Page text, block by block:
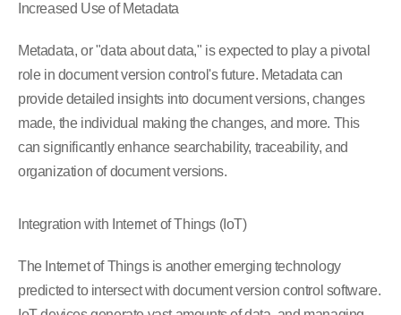
Increased Use of Metadata
Metadata, or "data about data," is expected to play a pivotal
role in document version control's future. Metadata can
provide detailed insights into document versions, changes
made, the individual making the changes, and more. This
can significantly enhance searchability, traceability, and
organization of document versions.
Integration with Internet of Things (IoT)
The Internet of Things is another emerging technology
predicted to intersect with document version control software.